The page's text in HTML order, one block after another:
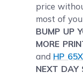
price
most of
BUMP UP
MORE
and HP
NEXT DAY